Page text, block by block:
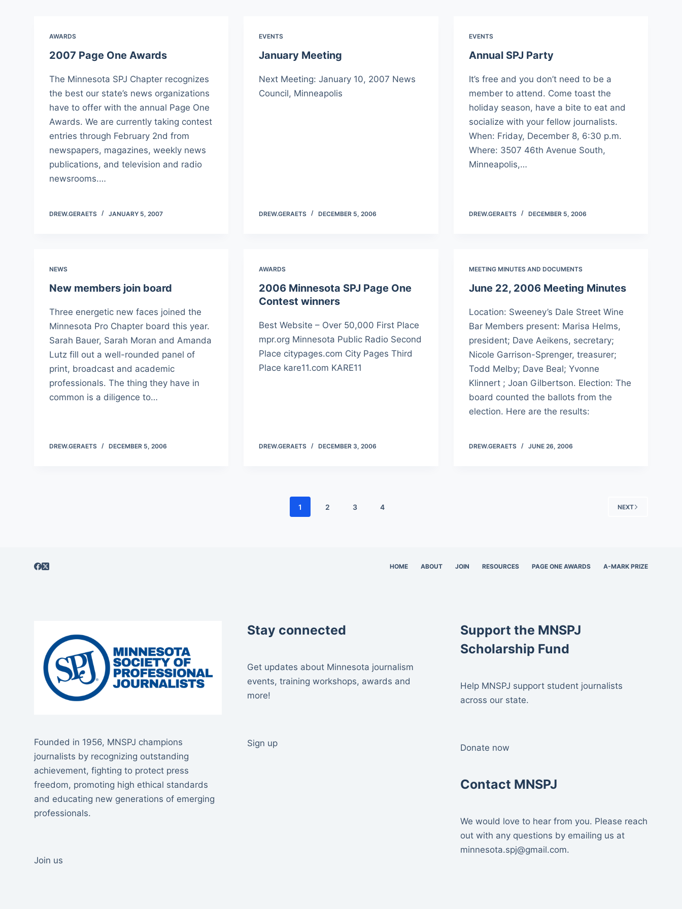
AWARDS
2007 Page One Awards
The Minnesota SPJ Chapter recognizes
the best our state’s news organizations
have to offer with the annual Page One
Awards. We are currently taking contest
entries through February 2nd from
newspapers, magazines, weekly news
publications, and television and radio
newsrooms.…
DREW.GERAETS JANUARY 5, 2007
EVENTS
January Meeting
Next Meeting: January 10, 2007 News
Council, Minneapolis
DREW.GERAETS DECEMBER 5, 2006
EVENTS
Annual SPJ Party
It’s free and you don’t need to be a
member to attend. Come toast the
holiday season, have a bite to eat and
socialize with your fellow journalists.
When: Friday, December 8, 6:30 p.m.
Where: 3507 46th Avenue South,
Minneapolis,…
DREW.GERAETS DECEMBER 5, 2006
NEWS
New members join board
Three energetic new faces joined the
Minnesota Pro Chapter board this year.
Sarah Bauer, Sarah Moran and Amanda
Lutz fill out a well-rounded panel of
print, broadcast and academic
professionals. The thing they have in
common is a diligence to…
DREW.GERAETS DECEMBER 5, 2006
AWARDS
2006 Minnesota SPJ Page One
Contest winners
Best Website – Over 50,000 First Place
mpr.org Minnesota Public Radio Second
Place citypages.com City Pages Third
Place kare11.com KARE11
DREW.GERAETS DECEMBER 3, 2006
MEETING MINUTES AND DOCUMENTS
June 22, 2006 Meeting Minutes
Location: Sweeney’s Dale Street Wine
Bar Members present: Marisa Helms,
president; Dave Aeikens, secretary;
Nicole Garrison-Sprenger, treasurer;
Todd Melby; Dave Beal; Yvonne
Klinnert ; Joan Gilbertson. Election: The
board counted the ballots from the
election. Here are the results:
DREW.GERAETS JUNE 26, 2006
1 2 3 4 NEXT
HOME ABOUT JOIN RESOURCES PAGE ONE AWARDS A-MARK PRIZE
Founded in 1956, MNSPJ champions
journalists by recognizing outstanding
achievement, fighting to protect press
freedom, promoting high ethical standards
and educating new generations of emerging
professionals.
Join us
Stay connected
Get updates about Minnesota journalism
events, training workshops, awards and
more!
Sign up
Support the MNSPJ
Scholarship Fund
Help MNSPJ support student journalists
across our state.
Donate now
Contact MNSPJ
We would love to hear from you. Please reach
out with any questions by emailing us at
minnesota.spj@gmail.com.